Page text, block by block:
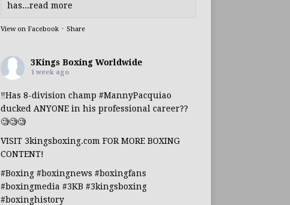
has...read more
View on Facebook · Share
3Kings Boxing Worldwide
1 week ago
‼️Has 8-division champ #MannyPacquiao
ducked ANYONE in his professional career??
🧐🧐🧐
VISIT 3kingsboxing.com FOR MORE BOXING
CONTENT!
#Boxing #boxingnews #boxingfans
#boxingmedia #3KB #3kingsboxing
#boxinghistory